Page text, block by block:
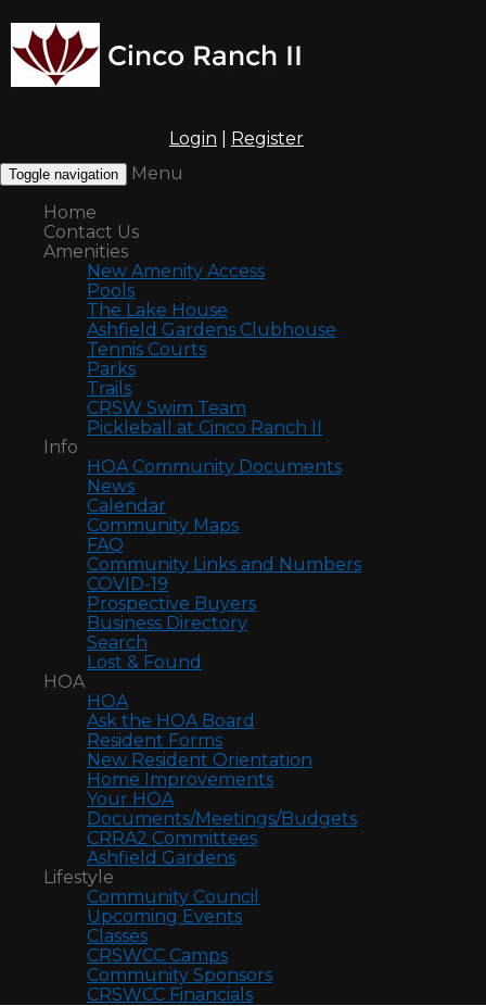
Login Register
Toggle navigation
Menu
Home
Contact Us
Amenities
New Amenity Access
Pools
The Lake House
Ashfield Gardens Clubhouse
Tennis Courts
Parks
Trails
CRSW Swim Team
Pickleball at Cinco Ranch II
Info
HOA Community Documents
News
Calendar
Community Maps
FAQ
Community Links and Numbers
COVID-19
Prospective Buyers
Business Directory
Search
Lost & Found
HOA
HOA
Ask the HOA Board
Resident Forms
New Resident Orientation
Home Improvements
Your HOA
Documents/Meetings/Budgets
CRRA2 Committees
Ashfield Gardens
Lifestyle
Community Council
Upcoming Events
Classes
CRSWCC Camps
Community Sponsors
CRSWCC Financials